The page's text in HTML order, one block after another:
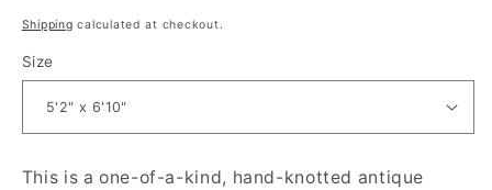
Shipping calculated at checkout.
Size
This is a one-of-a-kind, hand-knotted antique